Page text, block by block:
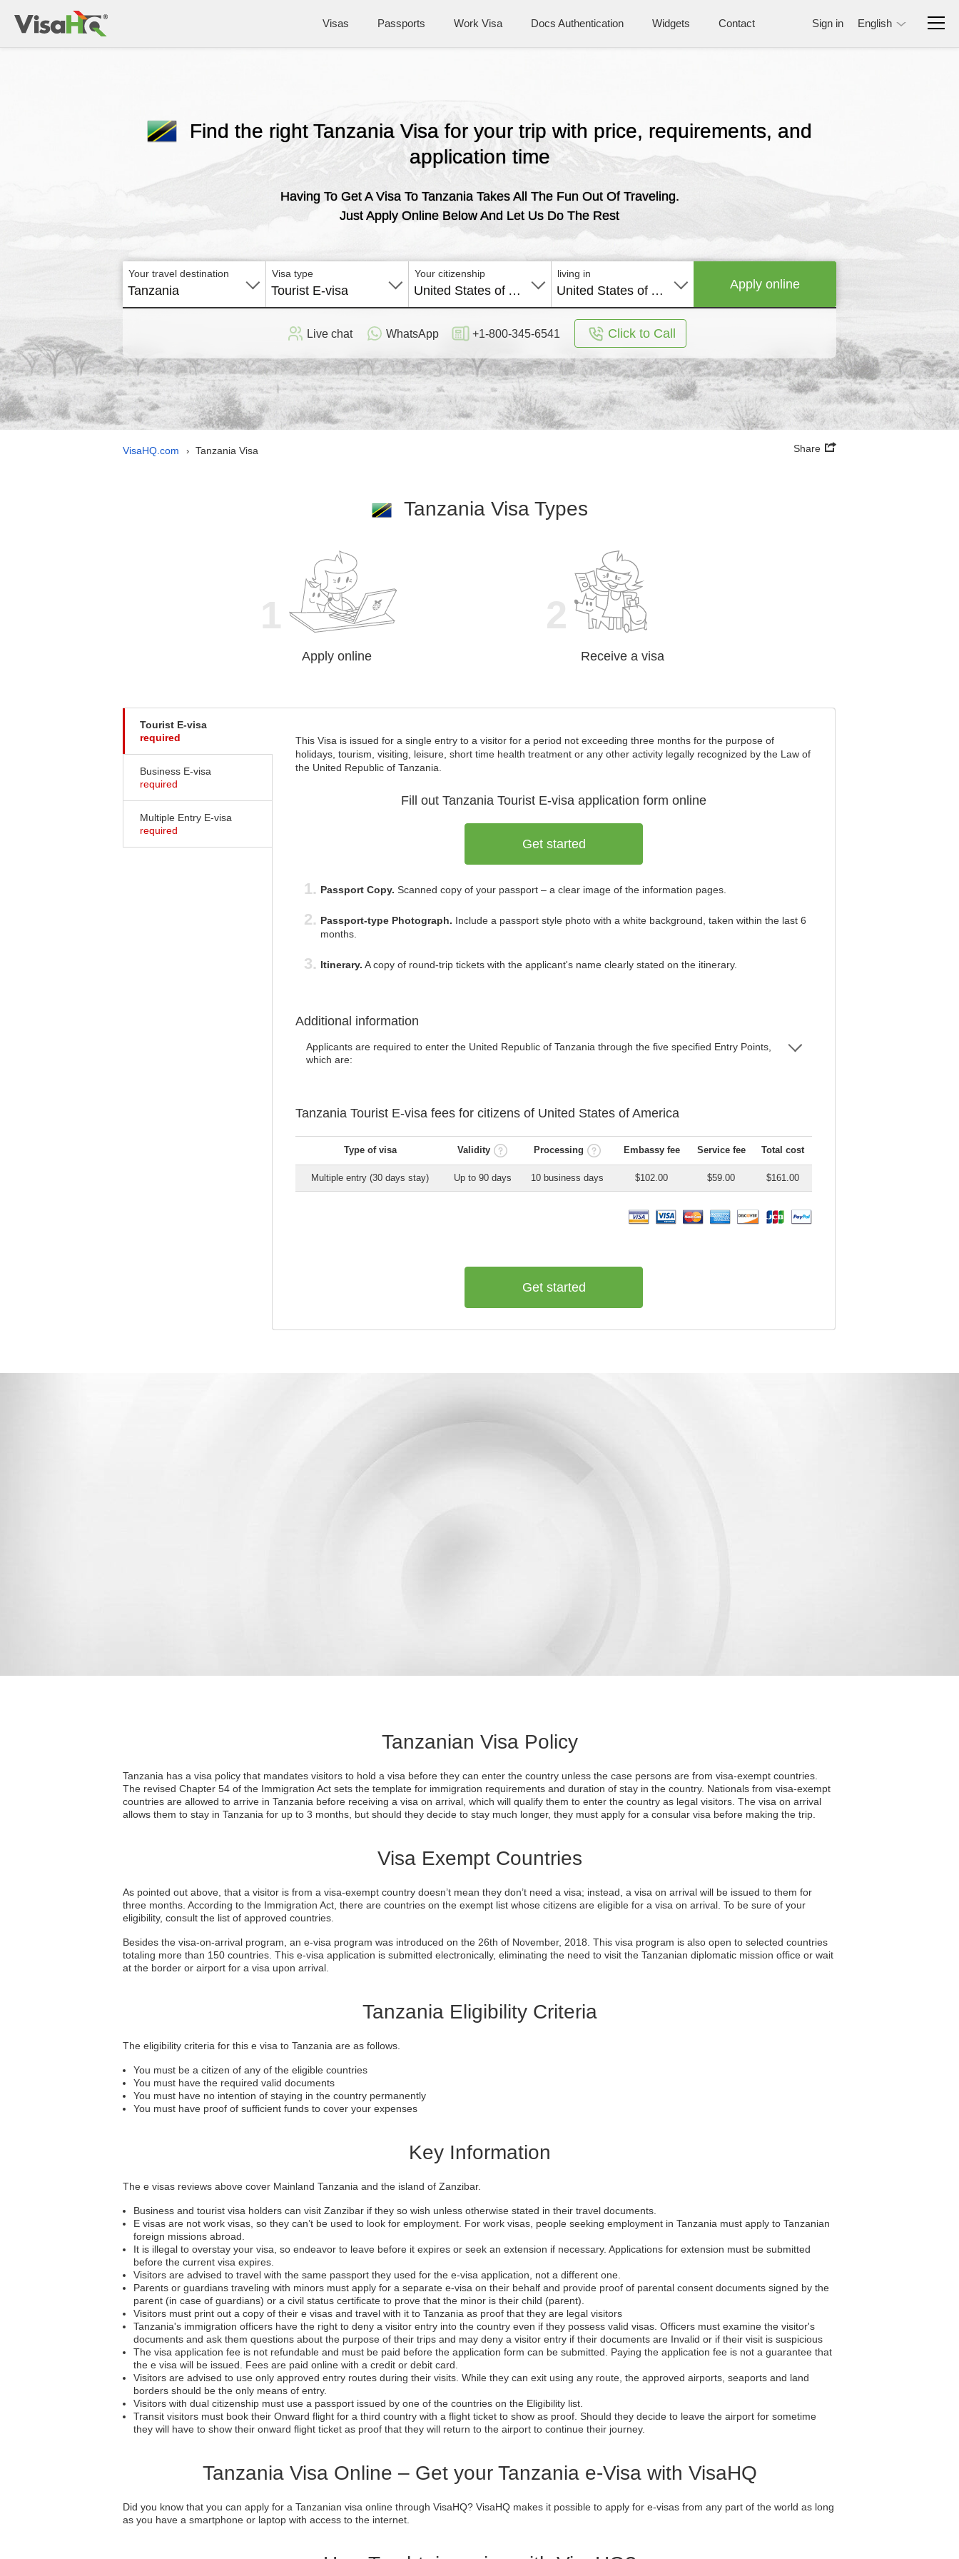
Visas Passports Work Visa Docs Authentication Widgets Contact Sign in English
Find the right Tanzania Visa for your trip with price, requirements, and
application time
Having To Get A Visa To Tanzania Takes All The Fun Out Of Traveling.
Just Apply Online Below And Let Us Do The Rest
Your travel destination
Tanzania
Visa type
Tourist E-visa
Your citizenship
United States of America
living in
United States of America Apply online
Live chat WhatsApp +1-800-345-6541 Click to Call
VisaHQ.com › Tanzania Visa Share
Tanzania Visa Types
Apply online Receive a visa
Tourist E-visa
required
Business E-visa
required
Multiple Entry E-visa
required
This Visa is issued for a single entry to a visitor for a period not exceeding three months for the purpose of
holidays, tourism, visiting, leisure, short time health treatment or any other activity legally recognized by the Law of
the United Republic of Tanzania.
Fill out Tanzania Tourist E-visa application form online
Get started
Passport Copy. Scanned copy of your passport – a clear image of the information pages.
Passport-type Photograph. Include a passport style photo with a white background, taken within the last 6
months.
Itinerary. A copy of round-trip tickets with the applicant's name clearly stated on the itinerary.
Additional information
Applicants are required to enter the United Republic of Tanzania through the five specified Entry Points,
which are:
Tanzania Tourist E-visa fees for citizens of United States of America
Type of visa Validity Processing Embassy fee Service fee Total cost
Multiple entry (30 days stay) Up to 90 days 10 business days $102.00 $59.00 $161.00
Get started
Tanzanian Visa Policy
Tanzania has a visa policy that mandates visitors to hold a visa before they can enter the country unless the case persons are from visa-exempt countries.
The revised Chapter 54 of the Immigration Act sets the template for immigration requirements and duration of stay in the country. Nationals from visa-exempt
countries are allowed to arrive in Tanzania before receiving a visa on arrival, which will qualify them to enter the country as legal visitors. The visa on arrival
allows them to stay in Tanzania for up to 3 months, but should they decide to stay much longer, they must apply for a consular visa before making the trip.
Visa Exempt Countries
As pointed out above, that a visitor is from a visa-exempt country doesn’t mean they don’t need a visa; instead, a visa on arrival will be issued to them for
three months. According to the Immigration Act, there are countries on the exempt list whose citizens are eligible for a visa on arrival. To be sure of your
eligibility, consult the list of approved countries.
Besides the visa-on-arrival program, an e-visa program was introduced on the 26th of November, 2018. This visa program is also open to selected countries
totaling more than 150 countries. This e-visa application is submitted electronically, eliminating the need to visit the Tanzanian diplomatic mission office or wait
at the border or airport for a visa upon arrival.
Tanzania Eligibility Criteria
The eligibility criteria for this e visa to Tanzania are as follows.
You must be a citizen of any of the eligible countries
You must have the required valid documents
You must have no intention of staying in the country permanently
You must have proof of sufficient funds to cover your expenses
Key Information
The e visas reviews above cover Mainland Tanzania and the island of Zanzibar.
Business and tourist visa holders can visit Zanzibar if they so wish unless otherwise stated in their travel documents.
E visas are not work visas, so they can’t be used to look for employment. For work visas, people seeking employment in Tanzania must apply to Tanzanian
foreign missions abroad.
It is illegal to overstay your visa, so endeavor to leave before it expires or seek an extension if necessary. Applications for extension must be submitted
before the current visa expires.
Visitors are advised to travel with the same passport they used for the e-visa application, not a different one.
Parents or guardians traveling with minors must apply for a separate e-visa on their behalf and provide proof of parental consent documents signed by the
parent (in case of guardians) or a civil status certificate to prove that the minor is their child (parent).
Visitors must print out a copy of their e visas and travel with it to Tanzania as proof that they are legal visitors
Tanzania's immigration officers have the right to deny a visitor entry into the country even if they possess valid visas. Officers must examine the visitor's
documents and ask them questions about the purpose of their trips and may deny a visitor entry if their documents are Invalid or if their visit is suspicious
The visa application fee is not refundable and must be paid before the application form can be submitted. Paying the application fee is not a guarantee that
the e visa will be issued. Fees are paid online with a credit or debit card.
Visitors are advised to use only approved entry routes during their visits. While they can exit using any route, the approved airports, seaports and land
borders should be the only means of entry.
Visitors with dual citizenship must use a passport issued by one of the countries on the Eligibility list.
Transit visitors must book their Onward flight for a third country with a flight ticket to show as proof. Should they decide to leave the airport for sometime
they will have to show their onward flight ticket as proof that they will return to the airport to continue their journey.
Tanzania Visa Online – Get your Tanzania e-Visa with VisaHQ
Did you know that you can apply for a Tanzanian visa online through VisaHQ? VisaHQ makes it possible to apply for e-visas from any part of the world as long
as you have a smartphone or laptop with access to the internet.